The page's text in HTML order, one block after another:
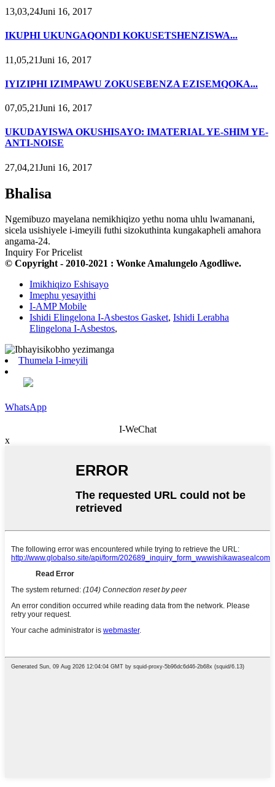
13,03,24Juni 16, 2017
IKUPHI UKUNGAQONDI KOKUSETSHENZISWA...
11,05,21Juni 16, 2017
IYIZIPHI IZIMPAWU ZOKUSEBENZA EZISEMQOKA...
07,05,21Juni 16, 2017
UKUDAYISWA OKUSHISAYO: IMATERIAL YE-SHIM YE-
ANTI-NOISE
27,04,21Juni 16, 2017
Bhalisa
Ngemibuzo mayelana nemikhiqizo yethu noma uhlu lwamanani,
sicela usishiyele i-imeyili futhi sizokuthinta kungakapheli amahora
angama-24.
Inquiry For Pricelist
© Copyright - 2010-2021 : Wonke Amalungelo Agodliwe.
Imikhiqizo Eshisayo
Imephu yesayithi
I-AMP Mobile
Ishidi Elingelona I-Asbestos Gasket, Ishidi Lerabha
Elingelona I-Asbestos,
Thumela I-imeyili
WhatsApp
I-WeChat
x